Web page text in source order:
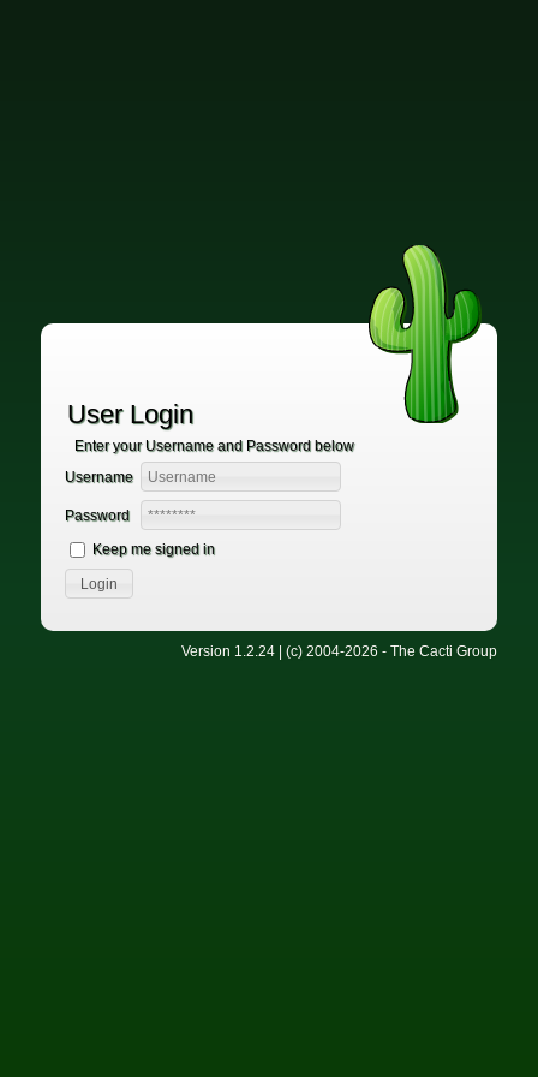
User Login
Enter your Username and Password below
Username
Password
Keep me signed in
Version 1.2.24 | (c) 2004-2026 - The Cacti Group